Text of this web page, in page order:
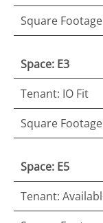
Square
Space: E3
Tenant: IO Fit
Square
Space: E5
Tenant: